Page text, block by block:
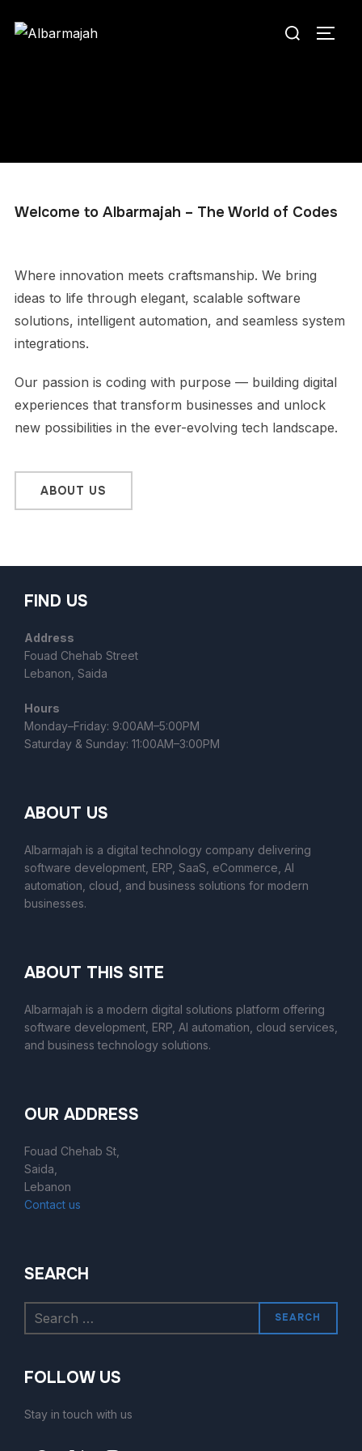
Welcome to Albarmajah – The World of Codes
Where innovation meets craftsmanship. We bring
ideas to life through elegant, scalable software
solutions, intelligent automation, and seamless system
integrations.
Our passion is coding with purpose — building digital
experiences that transform businesses and unlock
new possibilities in the ever-evolving tech landscape.
ABOUT US
FIND US
Address
Fouad Chehab Street
Lebanon, Saida
Hours
Monday–Friday: 9:00AM–5:00PM
Saturday & Sunday: 11:00AM–3:00PM
ABOUT US
Albarmajah is a digital technology company delivering
software development, ERP, SaaS, eCommerce, AI
automation, cloud, and business solutions for modern
businesses.
ABOUT THIS SITE
Albarmajah is a modern digital solutions platform offering
software development, ERP, AI automation, cloud services,
and business technology solutions.
OUR ADDRESS
Fouad Chehab St,
Saida,
Lebanon
Contact us
SEARCH
SEARCH
FOLLOW US
Stay in touch with us